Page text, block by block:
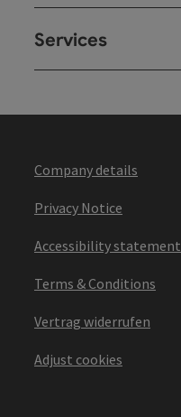
Services
Company details
Privacy Notice
Accessibility statement
Terms & Conditions
Vertrag widerrufen
Adjust cookies